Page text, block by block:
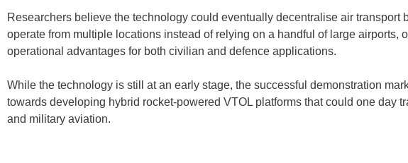
Researchers believe the technology could eventually decentralise air transport
operate from multiple locations instead of relying on a handful of large airports,
operational advantages for both civilian and defence applications.
While the technology is still at an early stage, the successful demonstration
towards developing hybrid rocket-powered VTOL platforms that could one day
and military aviation.